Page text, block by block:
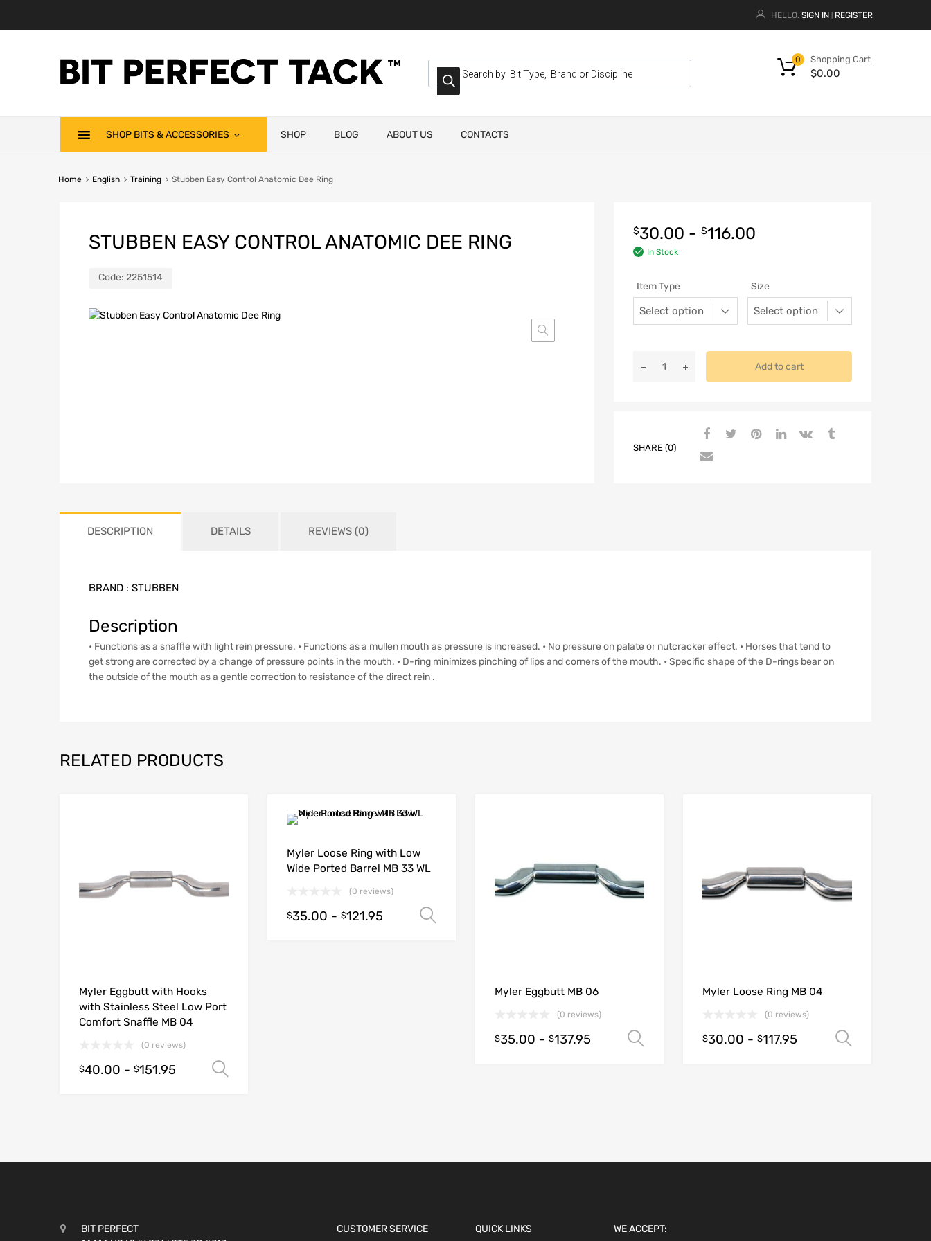
HELLO. SIGN IN REGISTER
Shopping Cart
$0.00
0
SHOP BITS & ACCESSORIES SHOP BLOG ABOUT US CONTACTS
Home English Training Stubben Easy Control Anatomic Dee Ring
STUBBEN EASY CONTROL ANATOMIC DEE RING
Code: 2251514
$30.00 - $116.00
In Stock
Item Type Size
Add to cart
SHARE (0)
DESCRIPTION DETAILS REVIEWS (0)
BRAND : STUBBEN
Description
• Functions as a snaffle with light rein pressure. • Functions as a mullen mouth as pressure is increased. • No pressure on palate or nutcracker effect. • Horses that tend to
get strong are corrected by a change of pressure points in the mouth. • D-ring minimizes pinching of lips and corners of the mouth. • Specific shape of the D-rings bear on
the outside of the mouth as a gentle correction to resistance of the direct rein .
RELATED PRODUCTS
Myler Eggbutt with Hooks
with Stainless Steel Low Port
Comfort Snaffle MB 04
(0 reviews)
$40.00 - $151.95
Myler Loose Ring with Low
Wide Ported Barrel MB 33 WL
(0 reviews)
$35.00 - $121.95
Myler Eggbutt MB 06
(0 reviews)
$35.00 - $137.95 Select options
Myler Loose Ring MB 04
(0 reviews)
$30.00 - $117.95
BIT PERFECT
CUSTOMER SERVICE QUICK LINKS WE ACCEPT: